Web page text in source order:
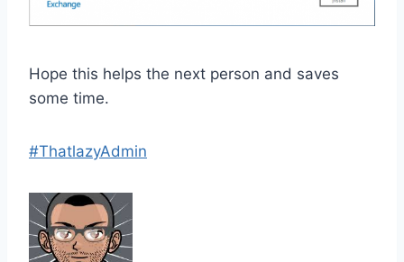
Hope this helps the next person and saves
some time.
#ThatlazyAdmin